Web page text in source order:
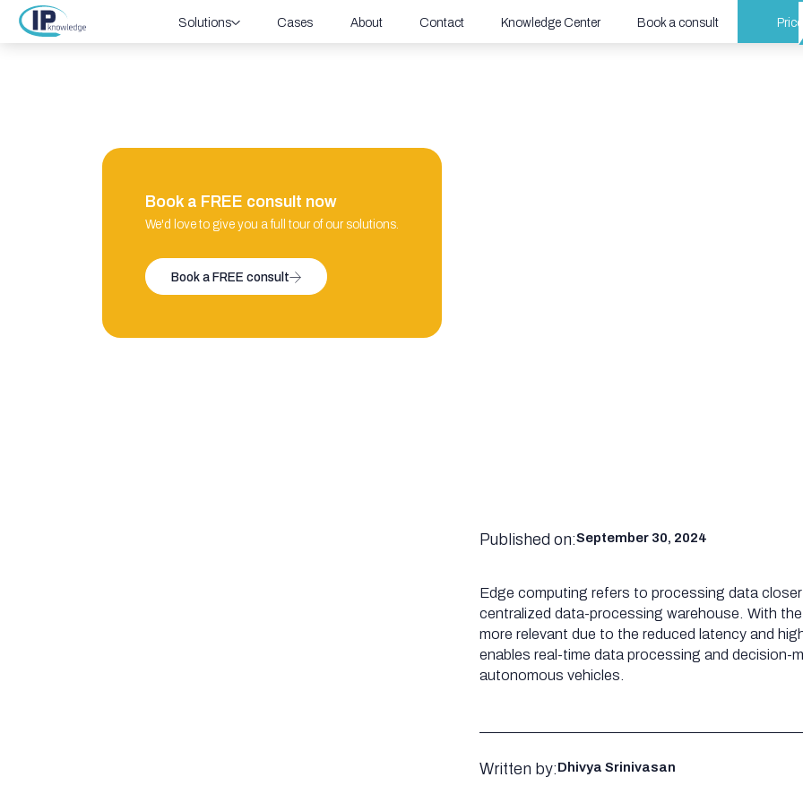
Solutions Cases About Contact Knowledge Center Book a consult
Book a FREE consult now
We'd love to give you a full tour of our solutions.
Book a FREE consult
Published on:September 30, 2024
Edge computing refers to processing data
centralized data-processing warehouse. With
more relevant due to the reduced latency and
enables real-time data processing and decision-
autonomous vehicles.
Written by:Dhivya Srinivasan